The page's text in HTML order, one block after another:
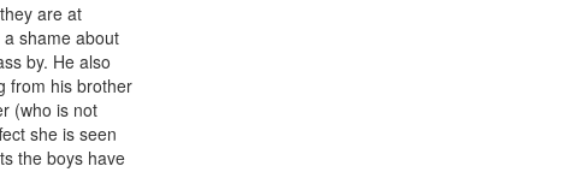
are at
shame about
by. He also
from his brother
(who is not
she is seen
the boys have